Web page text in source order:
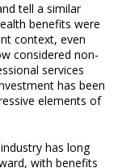
tell a similar
benefits were
context, even
considered non-
services
has been
elements of
has long
with benefits